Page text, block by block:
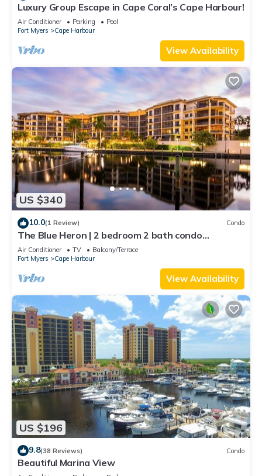
Luxury Group Escape in Cape Coral’s Cape Harbour!
Air Conditioner Parking
Pool
Fort Myers
Cape Harbour
View Availability
US $340
10.0(1 Review) Condo
The Blue Heron | 2 bedroom 2 bath condo
overlooking marina
Air Conditioner TV
Balcony/Terrace
Fort Myers
Cape Harbour
View Availability
US $196
9.8(38 Reviews) Condo
Beautiful Marina View